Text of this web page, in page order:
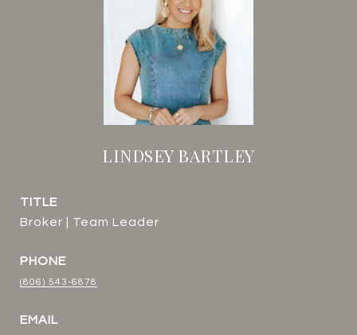
LINDSEY BARTLEY
TITLE
Broker | Team Leader
PHONE
(806) 543-6878
EMAIL